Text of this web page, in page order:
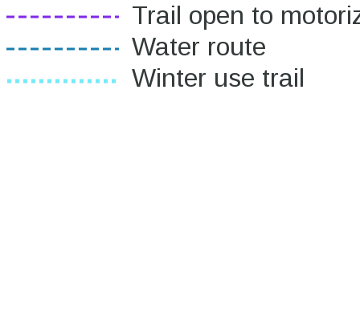
Trail open to
Water route
Winter use trail